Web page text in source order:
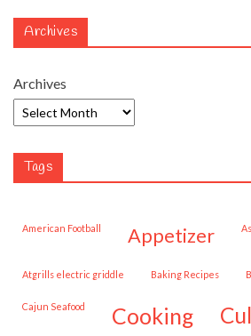
Archives
Archives
Tags
American Football appetizer
Atgrills electric griddle Baking Recipes
Cajun Seafood cooking